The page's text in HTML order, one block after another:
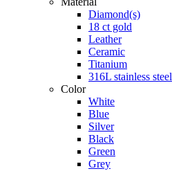
Diamond(s)
18 ct gold
Leather
Ceramic
Titanium
316L stainless steel
Color
White
Blue
Silver
Black
Green
Grey